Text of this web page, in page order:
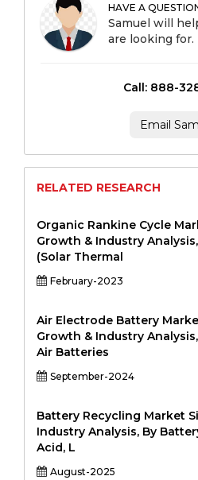
HAVE A
Samuel will
are looking for.
Call: 888-
Email
RELATED RESEARCH
Organic Rankine Cycle
Growth & Industry
(Solar Thermal
February-2023
Air Electrode Battery
Growth & Industry
Air Batteries
September-2024
Battery Recycling Market
Industry Analysis, By
Acid, L
August-2025